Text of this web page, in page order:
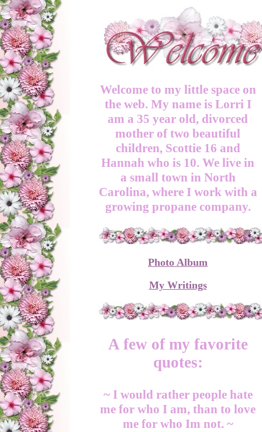
Welcome to my little space on
the web. My name is Lorri I
am a 35 year old, divorced
mother of two beautiful
children, Scottie 16 and
Hannah who is 10. We live in
a small town in North
Carolina, where I work with a
growing propane company.
Photo Album
My Writings
A few of my favorite
quotes:
~ I would rather people hate
me for who I am, than to love
me for who Im not. ~